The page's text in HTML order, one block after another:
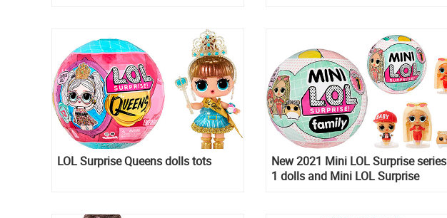
LOL Surprise Queens dolls tots
New 2021 Mini LOL Surprise series
1 dolls and Mini LOL Surprise